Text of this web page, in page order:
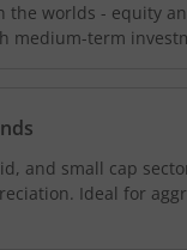
Index Fund
Fund
Duration Fund
the worlds - equity
medium-term
and small cap
Ideal for